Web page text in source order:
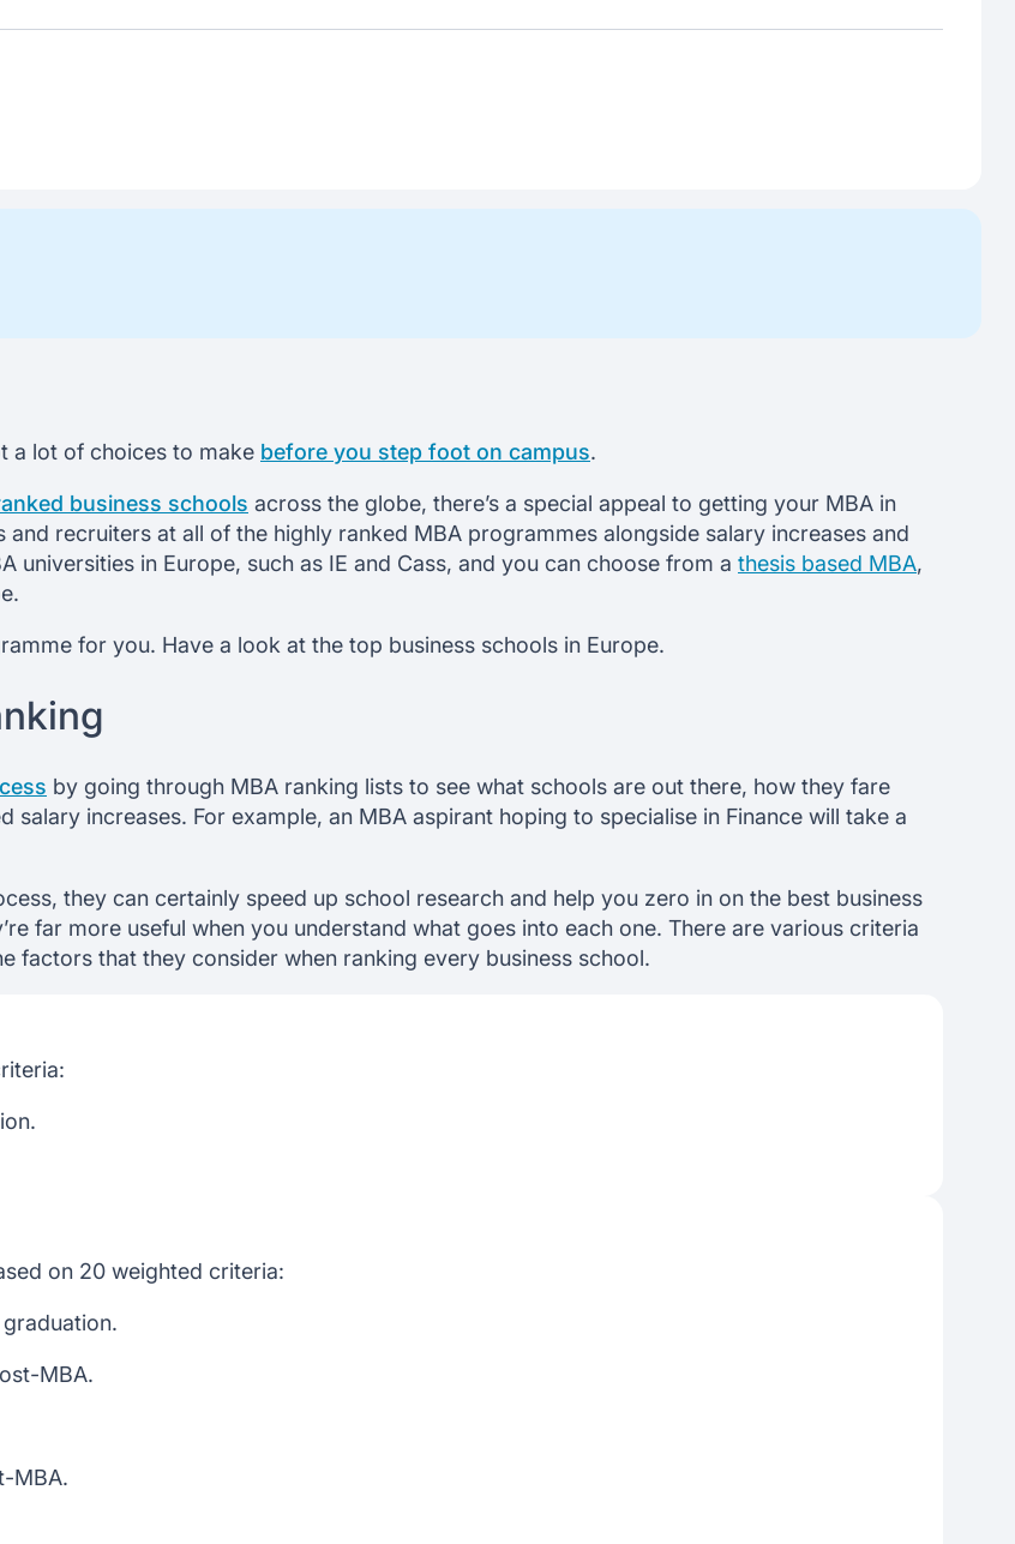
a lot of choices to make before you step foot on campus.
business schools across the globe, there’s a special appeal to getting your MBA in
and recruiters at all of the highly ranked MBA programmes alongside salary increases and
universities in Europe, such as IE and Cass, and you can choose from a thesis based MBA,
for you. Have a look at the top business schools in Europe.
by going through MBA ranking lists to see what schools are out there, how they fare
increases. For example, an MBA aspirant hoping to specialise in Finance will take a
they can certainly speed up school research and help you zero in on the best business
far more useful when you understand what goes into each one. There are various criteria
factors that they consider when ranking every business school.
on 20 weighted criteria:
MBA.
MBA.